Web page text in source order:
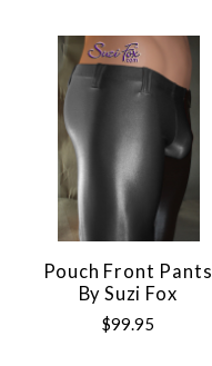
Pouch Front Pants
By Suzi Fox
$99.95